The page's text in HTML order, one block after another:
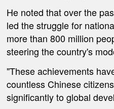
He noted that over the
led the struggle for
more than 800 million
steering the country's
"These achievements
countless Chinese
significantly to global